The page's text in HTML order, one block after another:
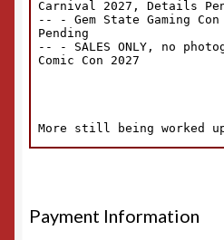
Payment Information